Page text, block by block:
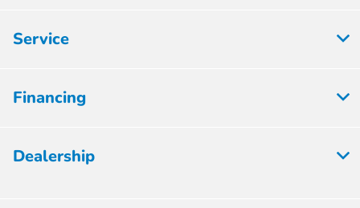
Service
Financing
Dealership